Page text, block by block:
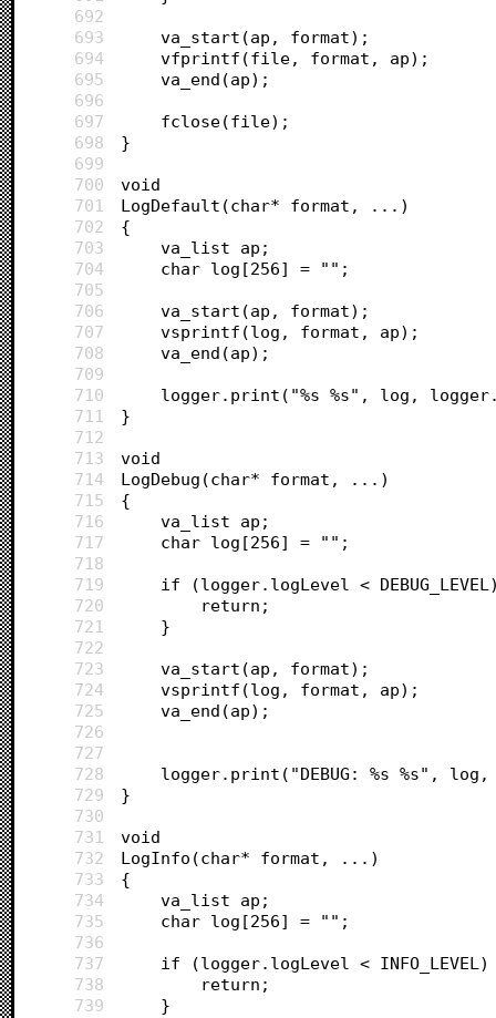
692
693
	va_start(ap, format);
694
	vfprintf(file, format, ap);
695
	va_end(ap);
696
697
	fclose(file);
698
}
699
700
void
701
LogDefault(char* format, ...)
702
{
703
	va_list ap;
704
	char log[256] = "";
705
706
	va_start(ap, format);
707
	vsprintf(log, format, ap);
708
	va_end(ap);
709
710
logger.print("%s %s", log,
711
}
712
713
void
714
LogDebug(char* format, ...)
715
{
716
	va_list ap;
717
	char log[256] = "";
718
719
if (logger.logLevel <
720
		return;
721
	}
722
723
	va_start(ap, format);
724
	vsprintf(log, format, ap);
725
	va_end(ap);
726
727
728
logger.print("DEBUG: %s %s",
729
}
730
731
void
732
LogInfo(char* format, ...)
733
{
734
	va_list ap;
735
	char log[256] = "";
736
737
if (logger.logLevel < INFO_LEVEL)
738
		return;
739
	}